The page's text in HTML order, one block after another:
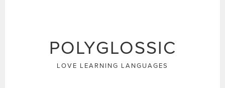
POLYGLOSSIC
LOVE LEARNING LANGUAGES